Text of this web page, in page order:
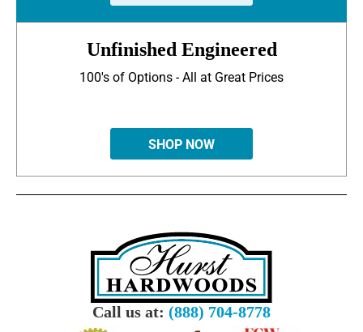
Unfinished Engineered
100's of Options - All at Great Prices
SHOP NOW
Call us at: (888) 704-8778